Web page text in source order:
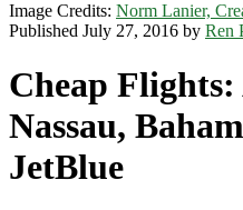
Image Credits: Norm Lanier,
Published July 27, 2016 by Ren
Cheap
Nassau,
JetBlue